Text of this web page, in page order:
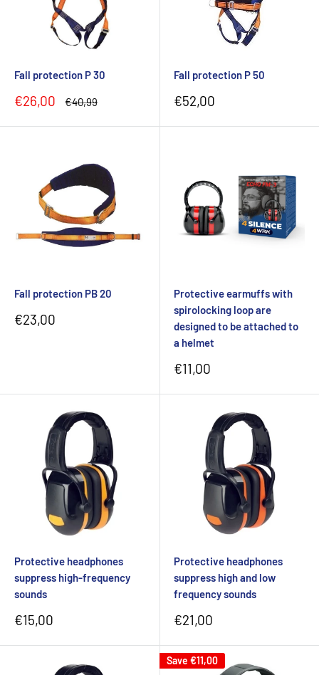
Fall protection P 30
Sale
€26,00
Regular
€40,99
Fall protection P 50
Sale
€52,00
Fall protection PB 20
Sale
€23,00
Protective earmuffs with
spirolocking loop are
designed to be attached to
a helmet
Sale
€11,00
Protective headphones
suppress high-frequency
sounds
Sale
€15,00
Protective headphones
suppress high and low
frequency sounds
Sale
€21,00
Save €11,00